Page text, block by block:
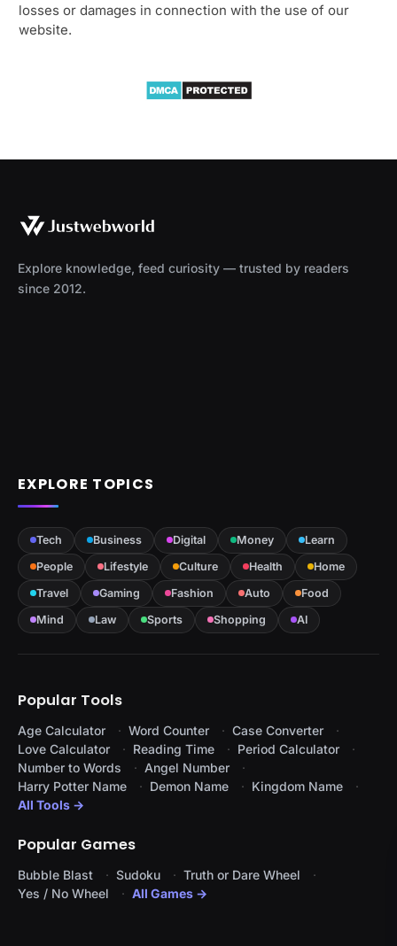
losses or damages in connection with the use of our
website.
Explore knowledge, feed curiosity — trusted by readers
since 2012.
EXPLORE TOPICS
Tech Business Digital Money
Learn
People
Lifestyle Culture Health
Home
Travel
Gaming Fashion Auto
Food
Mind
Law Sports Shopping AI
Popular Tools
Age Calculator Word Counter
Case Converter
Love Calculator
Reading Time
Period Calculator
Number to Words
Angel Number
Harry Potter Name
Demon Name
Kingdom Name
All Tools →
Popular Games
Bubble Blast Sudoku
Truth or Dare Wheel
Yes / No Wheel
All Games →